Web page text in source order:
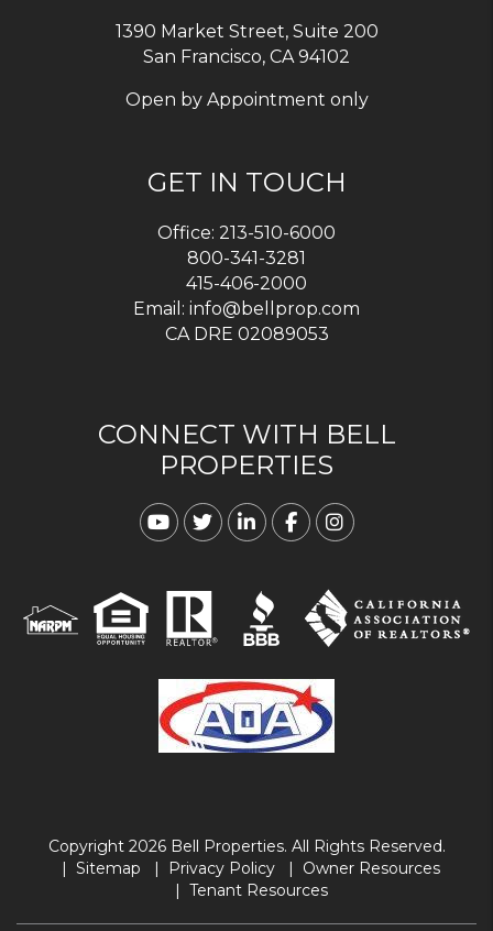
1390 Market Street, Suite 200
San Francisco, CA 94102
Open by Appointment only
GET IN TOUCH
Office: 213-510-6000
800-341-3281
415-406-2000
Email: info@bellprop.com
CA DRE 02089053
CONNECT WITH BELL
PROPERTIES
Youtube
TwitterLinked In
FacebookInstagram
Copyright 2026 Bell Properties. All Rights Reserved.
Sitemap
Privacy Policy
Owner Resources
Tenant Resources